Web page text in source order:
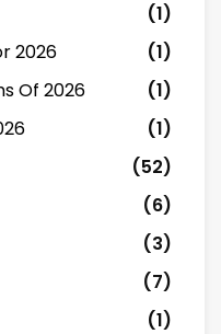
(1)
2026
(1)
Of 2026
(1)
(1)
(52)
(6)
(3)
(7)
(1)